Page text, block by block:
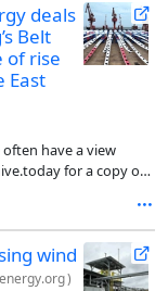
deals
Belt
of rise
East
have a view
for a copy or
complex
wind
)